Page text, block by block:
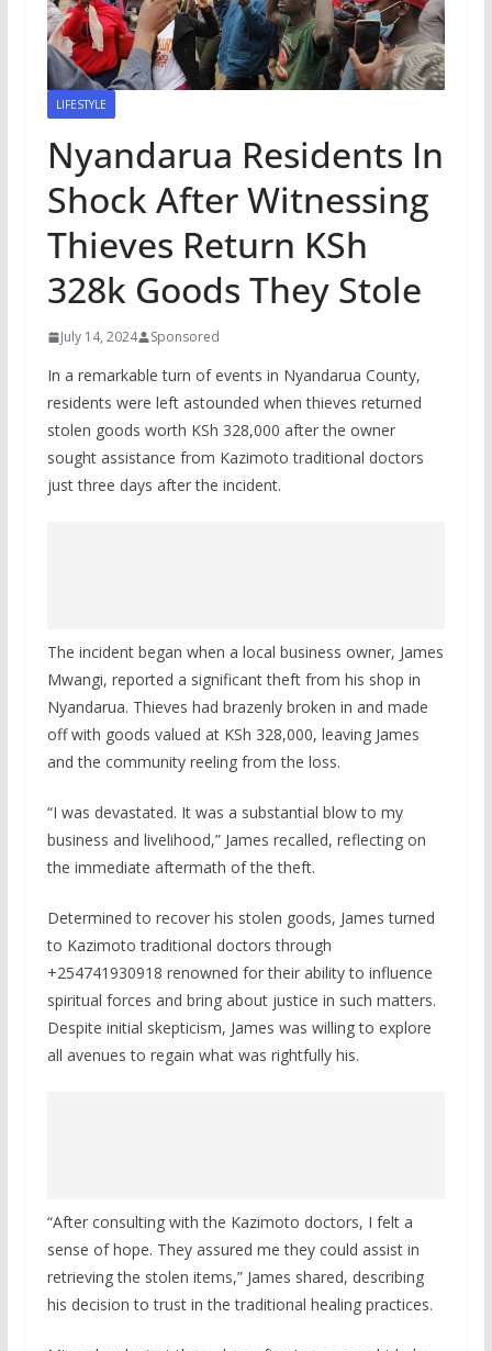
LIFESTYLE
Nyandarua Residents In
Shock After Witnessing
Thieves Return KSh
328k Goods They Stole
July 14, 2024 Sponsored
In a remarkable turn of events in Nyandarua County,
residents were left astounded when thieves returned
stolen goods worth KSh 328,000 after the owner
sought assistance from Kazimoto traditional doctors
just three days after the incident.
The incident began when a local business owner, James
Mwangi, reported a significant theft from his shop in
Nyandarua. Thieves had brazenly broken in and made
off with goods valued at KSh 328,000, leaving James
and the community reeling from the loss.
“I was devastated. It was a substantial blow to my
business and livelihood,” James recalled, reflecting on
the immediate aftermath of the theft.
Determined to recover his stolen goods, James turned
to Kazimoto traditional doctors through
+254741930918 renowned for their ability to influence
spiritual forces and bring about justice in such matters.
Despite initial skepticism, James was willing to explore
all avenues to regain what was rightfully his.
“After consulting with the Kazimoto doctors, I felt a
sense of hope. They assured me they could assist in
retrieving the stolen items,” James shared, describing
his decision to trust in the traditional healing practices.